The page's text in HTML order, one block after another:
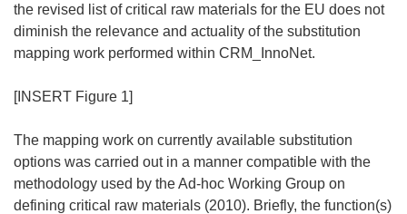
the revised list of critical raw materials for the EU does not
diminish the relevance and actuality of the substitution
mapping work performed within CRM_InnoNet.
[INSERT Figure 1]
The mapping work on currently available substitution
options was carried out in a manner compatible with the
methodology used by the Ad-hoc Working Group on
defining critical raw materials (2010). Briefly, the function(s)